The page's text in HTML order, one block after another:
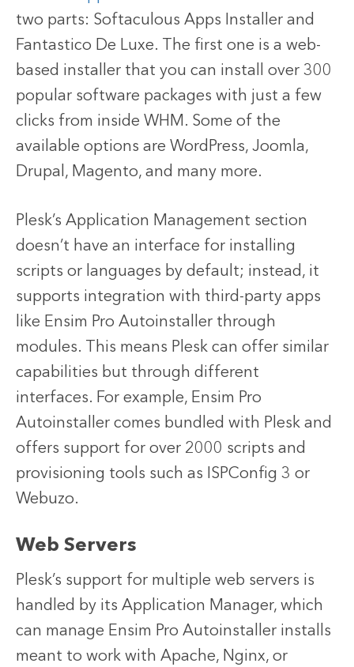
two parts: Softaculous Apps Installer and
Fantastico De Luxe. The first one is a web-
based installer that you can install over 300
popular software packages with just a few
clicks from inside WHM. Some of the
available options are WordPress, Joomla,
Drupal, Magento, and many more.
Plesk’s Application Management section
doesn’t have an interface for installing
scripts or languages by default; instead, it
supports integration with third-party apps
like Ensim Pro Autoinstaller through
modules. This means Plesk can offer similar
capabilities but through different
interfaces. For example, Ensim Pro
Autoinstaller comes bundled with Plesk and
offers support for over 2000 scripts and
provisioning tools such as ISPConfig 3 or
Webuzo.
Web Servers
Plesk’s support for multiple web servers is
handled by its Application Manager, which
can manage Ensim Pro Autoinstaller installs
meant to work with Apache, Nginx, or